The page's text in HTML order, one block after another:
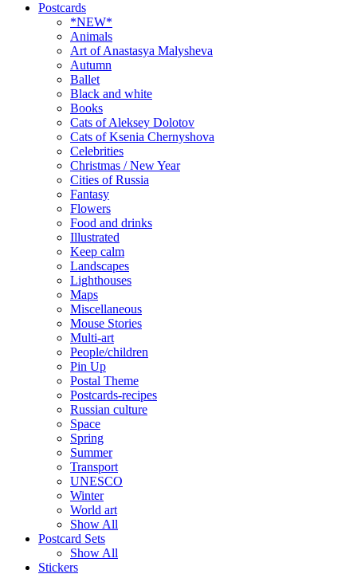
Postcards
*NEW*
Animals
Art of Anastasya Malysheva
Autumn
Ballet
Black and white
Books
Cats of Aleksey Dolotov
Cats of Ksenia Chernyshova
Celebrities
Christmas / New Year
Cities of Russia
Fantasy
Flowers
Food and drinks
Illustrated
Keep calm
Landscapes
Lighthouses
Maps
Miscellaneous
Mouse Stories
Multi-art
People/children
Pin Up
Postal Theme
Postcards-recipes
Russian culture
Space
Spring
Summer
Transport
UNESCO
Winter
World art
Show All
Postcard Sets
Show All
Stickers